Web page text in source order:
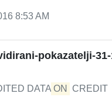
8:53 AM
pokazatelji-
DATA ON
CREDIT